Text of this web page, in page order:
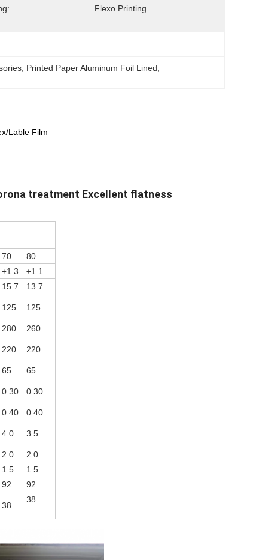
Flexo Printing
Printed Paper Aluminum Foil Lined
Lable Film
treatment Excellent flatness
70
80
±1.3
±1.1
15.7
13.7
125 125
280 260
220 220
65 65
0.30 0.30
0.40 0.40
4.0 3.5
2.0
2.0
1.5
1.5
92
92
38
38